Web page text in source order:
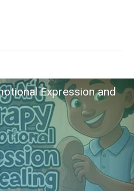
Expression and